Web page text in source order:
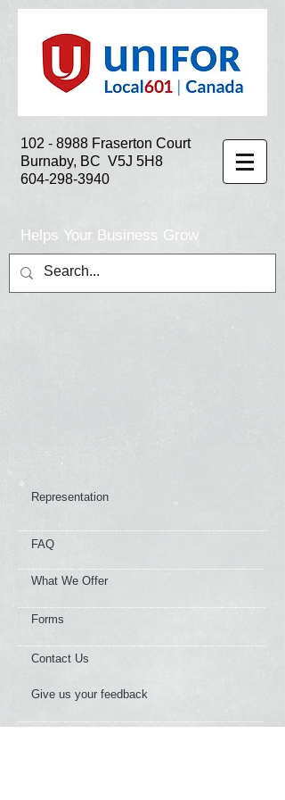
102 - 8988 Fraserton Court
Burnaby, BC V5J 5H8
604-298-3940
Helps Your Business Grow
Representation
FAQ
What We Offer
Forms
Contact Us
Give us your feedback